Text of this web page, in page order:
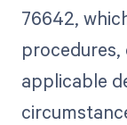
76642,
applicable